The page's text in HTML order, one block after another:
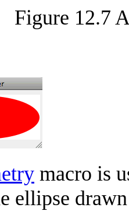
Figure 12.7
macro is
ellipse